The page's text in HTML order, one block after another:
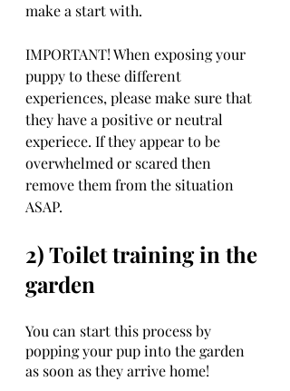
make a start with.
IMPORTANT! When exposing your
puppy to these different
experiences, please make sure that
they have a positive or neutral
experiece. If they appear to be
overwhelmed or scared then
remove them from the situation
ASAP.
2) Toilet training in the
garden
You can start this process by
popping your pup into the garden
as soon as they arrive home!